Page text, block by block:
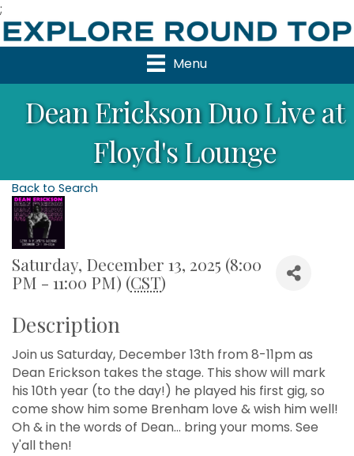
;
Menu
Dean Erickson Duo Live at
Floyd's Lounge
Back to Search
Saturday, December 13, 2025 (8:00
PM - 11:00 PM) (CST)
Description
Join us Saturday, December 13th from 8-11pm as
Dean Erickson takes the stage. This show will mark
his 10th year (to the day!) he played his first gig, so
come show him some Brenham love & wish him well!
Oh & in the words of Dean... bring your moms. See
y'all then!